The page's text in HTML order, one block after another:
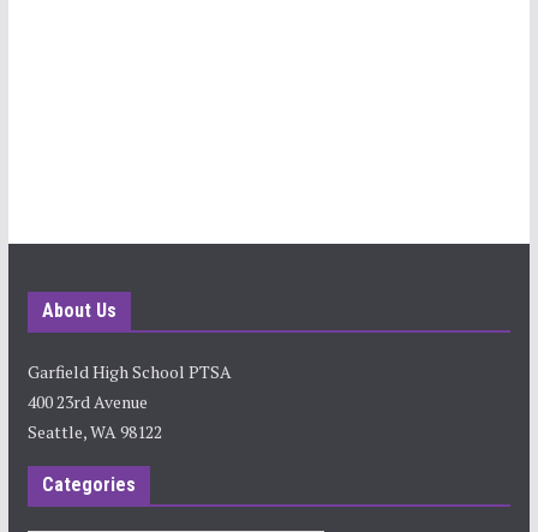
About Us
Garfield High School PTSA
400 23rd Avenue
Seattle, WA 98122
Categories